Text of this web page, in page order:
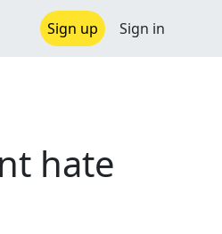
Sign up Sign in
hate